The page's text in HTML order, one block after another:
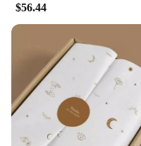
$56.44